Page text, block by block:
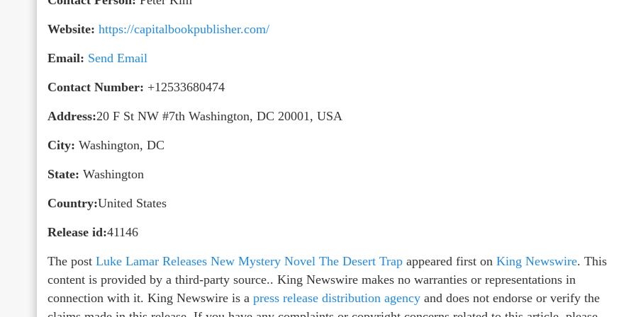
Website: https://capitalbookpublisher.com/
Email: Send Email
Contact Number: +12533680474
Address:20 F St NW #7th Washington, DC 20001, USA
City: Washington, DC
State: Washington
Country:United States
Release id:41146
The post Luke Lamar Releases New Mystery Novel The Desert Trap appeared first on King Newswire. This
content is provided by a third-party source.. King Newswire makes no warranties or representations in
connection with it. King Newswire is a press release distribution agency and does not endorse or verify the